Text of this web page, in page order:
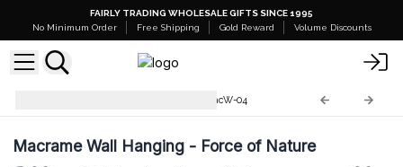
FAIRLY TRADING WHOLESALE GIFTS SINCE 1995
No Minimum Order
Free Shipping Gold Reward Volume Discounts
MacW-04
Macrame Wall Hanging - Force of Nature